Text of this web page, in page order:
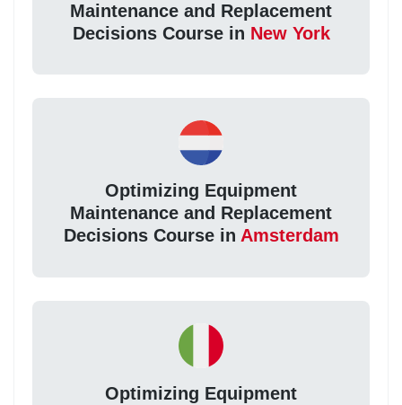
Maintenance and Replacement
Decisions Course in New York
Optimizing Equipment
Maintenance and Replacement
Decisions Course in Amsterdam
Optimizing Equipment